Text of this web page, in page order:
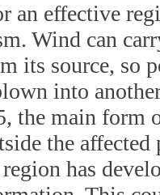
an effective
Wind can
its source, so
into
the main form
the
has